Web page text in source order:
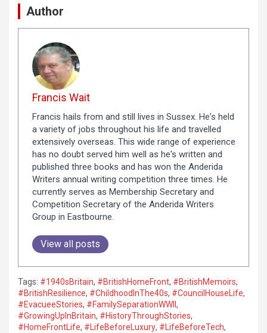
Author
Francis Wait
Francis hails from and still lives in Sussex. He's held
a variety of jobs throughout his life and travelled
extensively overseas. This wide range of experience
has no doubt served him well as he's written and
published three books and has won the Anderida
Writers annual writing competition three times. He
currently serves as Membership Secretary and
Competition Secretary of the Anderida Writers
Group in Eastbourne.
View all posts
Tags: #1940sBritain, #BritishHomeFront, #BritishMemoirs,
#BritishResilience, #ChildhoodInThe40s, #CouncilHouseLife,
#EvacueeStories, #FamilySeparationWWII ,
#GrowingUpInBritain, #HistoryThroughStories,
#HomeFrontLife, #LifeBeforeLuxury, #LifeBeforeTech,